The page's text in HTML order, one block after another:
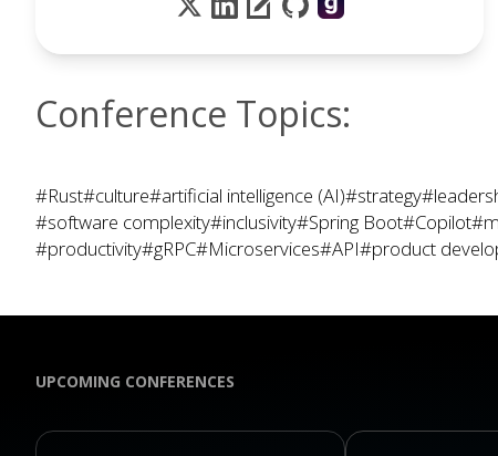
Conference Topics:
#Rust#culture#artificial intelligence (AI)#strategy
#software complexity#inclusivity#Spring Boot#Copilot
#productivity#gRPC#Microservices#API#product
UPCOMING CONFERENCES